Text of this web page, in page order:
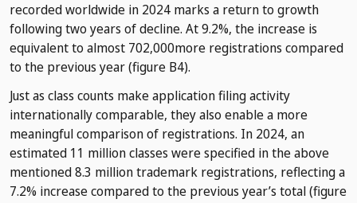
recorded worldwide in 2024 marks a return to growth
following two years of decline. At 9.2%, the increase is
equivalent to almost 702,000more registrations compared
to the previous year (figure B4).
Just as class counts make application filing activity
internationally comparable, they also enable a more
meaningful comparison of registrations. In 2024, an
estimated 11 million classes were specified in the above
mentioned 8.3 million trademark registrations, reflecting a
7.2% increase compared to the previous year’s total (figure